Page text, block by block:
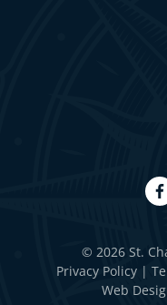
© 2026 St.
Privacy Policy
Web